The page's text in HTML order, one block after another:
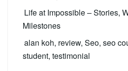
Life at Impossible – Stories,
Milestones
alan koh, review, Seo, seo
student, testimonial